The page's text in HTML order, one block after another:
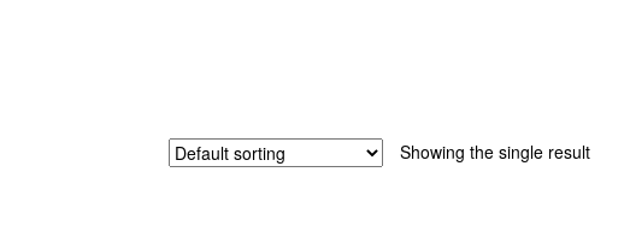
Showing the single result